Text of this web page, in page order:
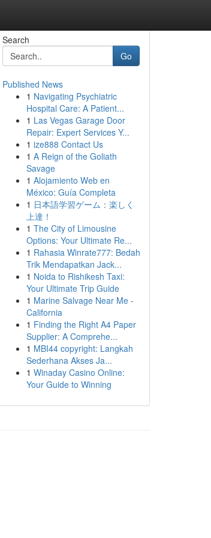
Search
Go
Published News
1 Navigating Psychiatric
Hospital Care: A Patient...
1 Las Vegas Garage Door
Repair: Expert Services Y...
1 ize888 Contact Us
1 A Reign of the Goliath
Savage
1 Alojamiento Web en
México: Guía Completa
1 日本語学習ゲーム：楽しく
上達！
1 The City of Limousine
Options: Your Ultimate Re...
1 Rahasia Winrate777: Bedah
Trik Mendapatkan Jack...
1 Noida to Rishikesh Taxi:
Your Ultimate Trip Guide
1 Marine Salvage Near Me -
California
1 Finding the Right A4 Paper
Supplier: A Comprehe...
1 MBI44 copyright: Langkah
Sederhana Akses Ja...
1 Winaday Casino Online:
Your Guide to Winning